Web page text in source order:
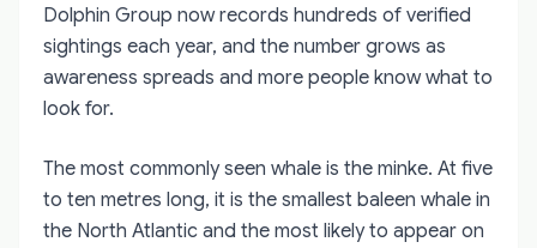
Dolphin Group now records hundreds of verified
sightings each year, and the number grows as
awareness spreads and more people know what to
look for.
The most commonly seen whale is the minke. At five
to ten metres long, it is the smallest baleen whale in
the North Atlantic and the most likely to appear on